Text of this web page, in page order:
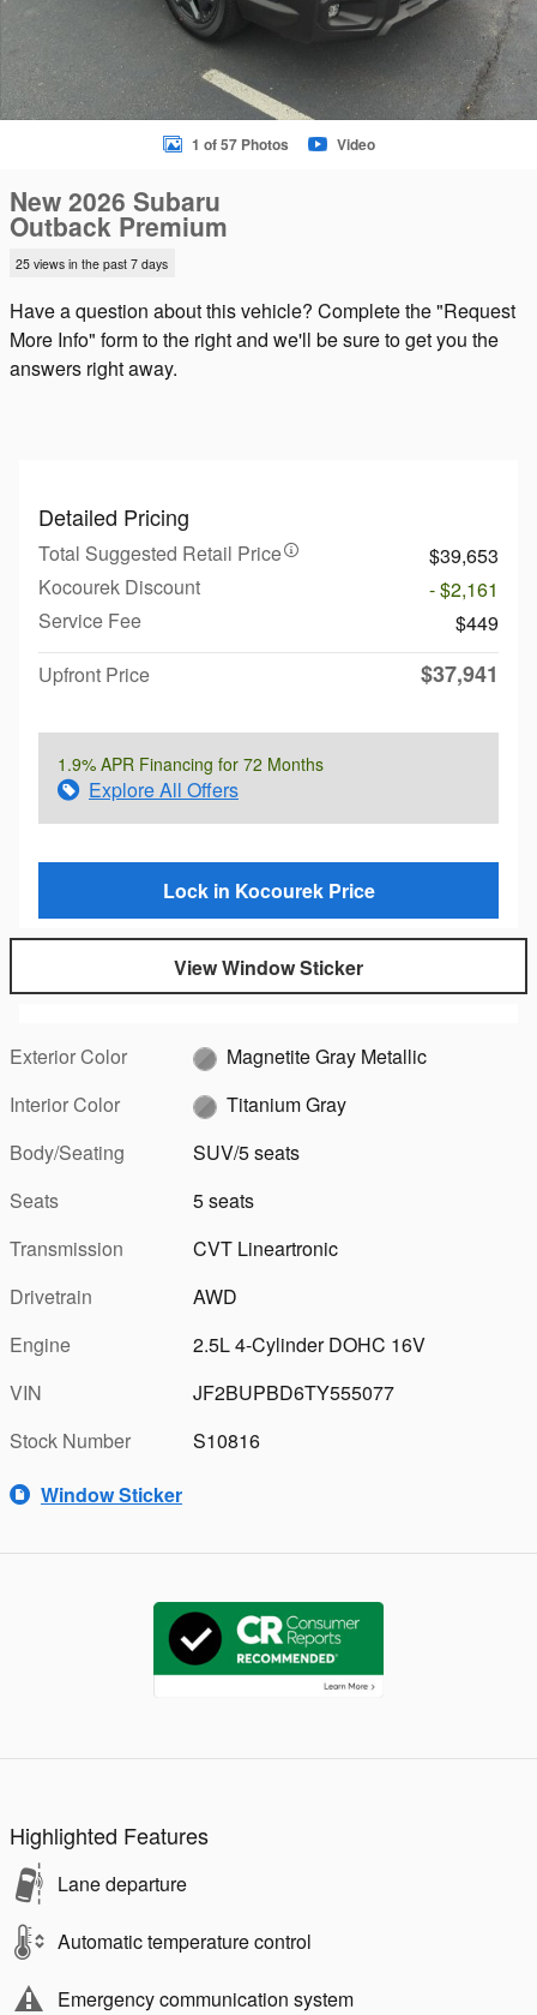
1 of 57 Photos Video
New 2026 Subaru
Outback Premium
25 views in the past 7 days
Have a question about this vehicle? Complete the "Request
More Info" form to the right and we'll be sure to get you the
answers right away.
Detailed Pricing
Total Suggested Retail Price
$39,653
Kocourek Discount
- $2,161
Service Fee
$449
Upfront Price
$37,941
1.9% APR Financing for 72 Months
Explore All Offers
Lock in Kocourek Price
View Window Sticker
Exterior Color
Magnetite Gray Metallic
Interior Color
Titanium Gray
Body/Seating
SUV/5 seats
Seats
5 seats
Transmission
CVT Lineartronic
Drivetrain
AWD
Engine
2.5L 4-Cylinder DOHC 16V
VIN
JF2BUPBD6TY555077
Stock Number
S10816
Window Sticker
Highlighted Features
Lane departure
Automatic temperature control
Emergency communication system